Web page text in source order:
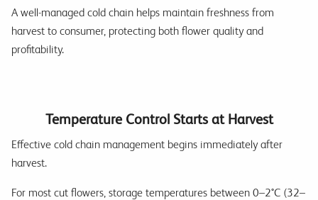
A well-managed cold chain helps maintain freshness from
harvest to consumer, protecting both flower quality and
profitability.
Temperature Control Starts at Harvest
Effective cold chain management begins immediately after
harvest.
For most cut flowers, storage temperatures between 0–2°C (32–